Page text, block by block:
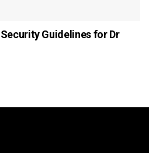
Guidelines for Dr